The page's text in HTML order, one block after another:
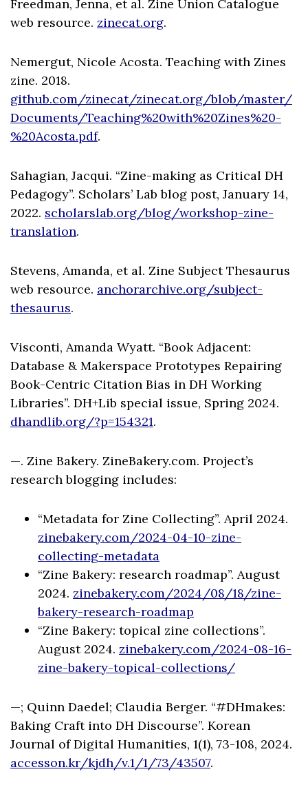
Freedman, Jenna, et al. Zine Union Catalogue
web resource. zinecat.org.
Nemergut, Nicole Acosta. Teaching with Zines
zine. 2018.
github.com/zinecat/zinecat.org/blob/master/
Documents/Teaching%20with%20Zines%20-
%20Acosta.pdf.
Sahagian, Jacqui. “Zine-making as Critical DH
Pedagogy”. Scholars’ Lab blog post, January 14,
2022. scholarslab.org/blog/workshop-zine-
translation.
Stevens, Amanda, et al. Zine Subject Thesaurus
web resource. anchorarchive.org/subject-
thesaurus.
Visconti, Amanda Wyatt. “Book Adjacent:
Database & Makerspace Prototypes Repairing
Book-Centric Citation Bias in DH Working
Libraries”. DH+Lib special issue, Spring 2024.
dhandlib.org/?p=154321.
—. Zine Bakery. ZineBakery.com. Project’s
research blogging includes:
“Metadata for Zine Collecting”. April 2024.
zinebakery.com/2024-04-10-zine-
collecting-metadata
“Zine Bakery: research roadmap”. August
2024. zinebakery.com/2024/08/18/zine-
bakery-research-roadmap
“Zine Bakery: topical zine collections”.
August 2024. zinebakery.com/2024-08-16-
zine-bakery-topical-collections/
—; Quinn Daedel; Claudia Berger. “#DHmakes:
Baking Craft into DH Discourse”. Korean
Journal of Digital Humanities, 1(1), 73-108, 2024.
accesson.kr/kjdh/v.1/1/73/43507.